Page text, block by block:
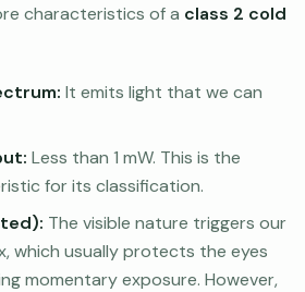
characteristics of a class 2 cold
It emits light that we can
Less than 1 mW. This is the
for its classification.
The visible nature triggers our
which usually protects the eyes
momentary exposure. However,